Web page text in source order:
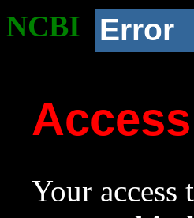
NCBI Error
Your